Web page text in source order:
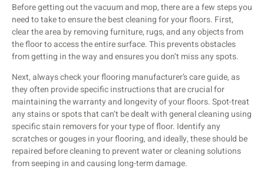
Before getting out the vacuum and mop, there are a few steps you
need to take to ensure the best cleaning for your floors. First,
clear the area by removing furniture, rugs, and any objects from
the floor to access the entire surface. This prevents obstacles
from getting in the way and ensures you don’t miss any spots.
Next, always check your flooring manufacturer’s care guide, as
they often provide specific instructions that are crucial for
maintaining the warranty and longevity of your floors. Spot-treat
any stains or spots that can’t be dealt with general cleaning using
specific stain removers for your type of floor. Identify any
scratches or gouges in your flooring, and ideally, these should be
repaired before cleaning to prevent water or cleaning solutions
from seeping in and causing long-term damage.